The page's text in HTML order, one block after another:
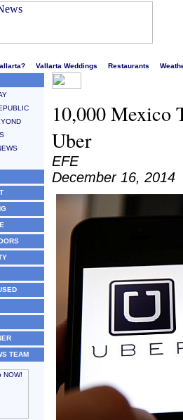
Vallarta Weddings Restaurants
TEAM
10,000 Mexico
Uber
EFE
December 16, 2014